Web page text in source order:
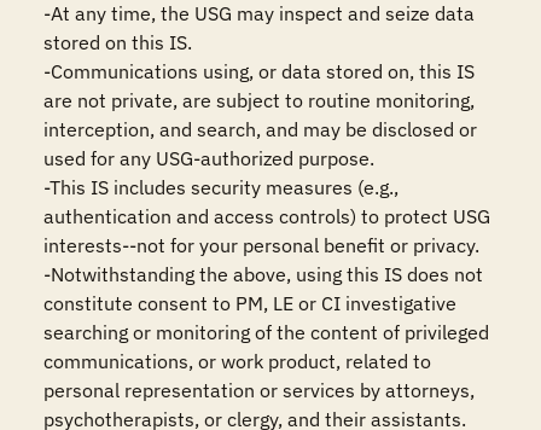
-At any time, the USG may inspect and seize data
stored on this IS.
-Communications using, or data stored on, this IS
are not private, are subject to routine monitoring,
interception, and search, and may be disclosed or
used for any USG-authorized purpose.
-This IS includes security measures (e.g.,
authentication and access controls) to protect USG
interests--not for your personal benefit or privacy.
-Notwithstanding the above, using this IS does not
constitute consent to PM, LE or CI investigative
searching or monitoring of the content of privileged
communications, or work product, related to
personal representation or services by attorneys,
psychotherapists, or clergy, and their assistants.